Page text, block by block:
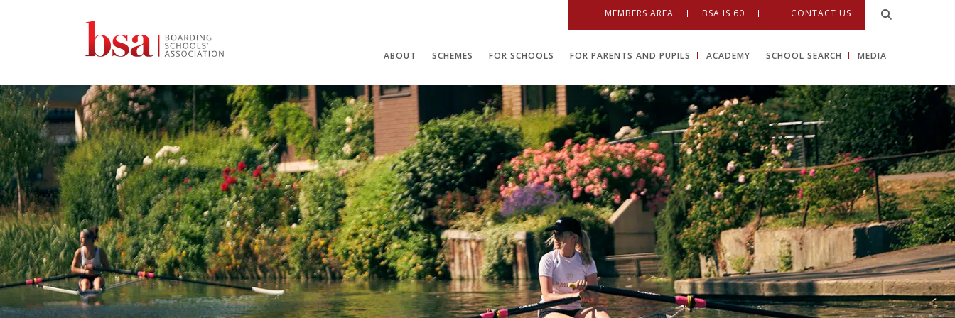
MEMBERS AREA BSA IS 60 CONTACT US
ABOUT SCHEMES FOR SCHOOLS FOR PARENTS AND PUPILS ACADEMY SCHOOL SEARCH MEDIA